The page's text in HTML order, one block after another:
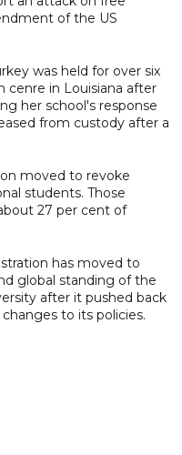
of the US
was held for over six
cenre in Louisiana after
her school's response
from custody after a
moved to revoke
students. Those
27 per cent of
has moved to
global standing of the
after it pushed back
to its policies.